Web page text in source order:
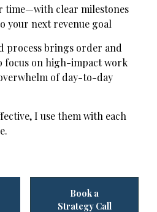
time—with clear milestones
your next revenue goal
process brings order and
focus on high-impact work
of day-to-day
I use them with each
Book a
Strategy Call